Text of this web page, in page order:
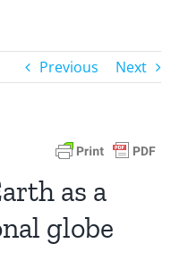
Previous Next
as a
globe